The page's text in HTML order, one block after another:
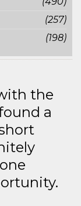
(257)
(198)
the
a